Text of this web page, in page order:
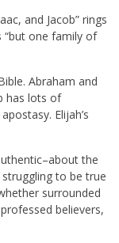
and Jacob” rings
one family of
Abraham and
has lots of
Elijah’s
the
to be true
surrounded
believers,